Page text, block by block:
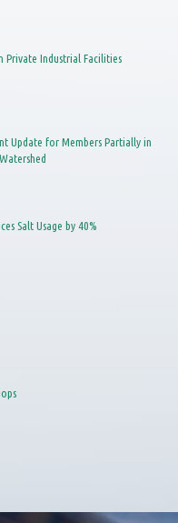
Private Industrial Facilities
Update for Members Partially in
Salt Usage by 40%